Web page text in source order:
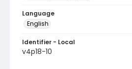
Language
English
Identifier - Local
v4p18-10